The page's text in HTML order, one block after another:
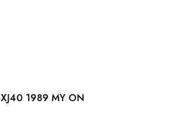
DOOR MIRROR GLASS: XJ40 1989 MY ON